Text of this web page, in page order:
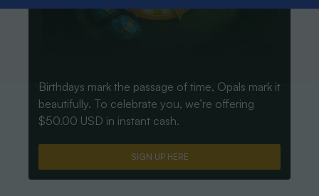
Birthdays mark the passage of time, Opals mark it
beautifully. To celebrate you, we’re offering
$50.00 USD in instant cash.
SIGN UP HERE